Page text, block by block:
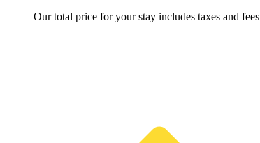
Our total price for your stay includes taxes and fees